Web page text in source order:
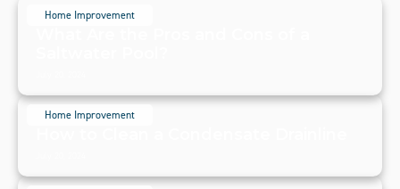
Home Improvement
Home Improvement